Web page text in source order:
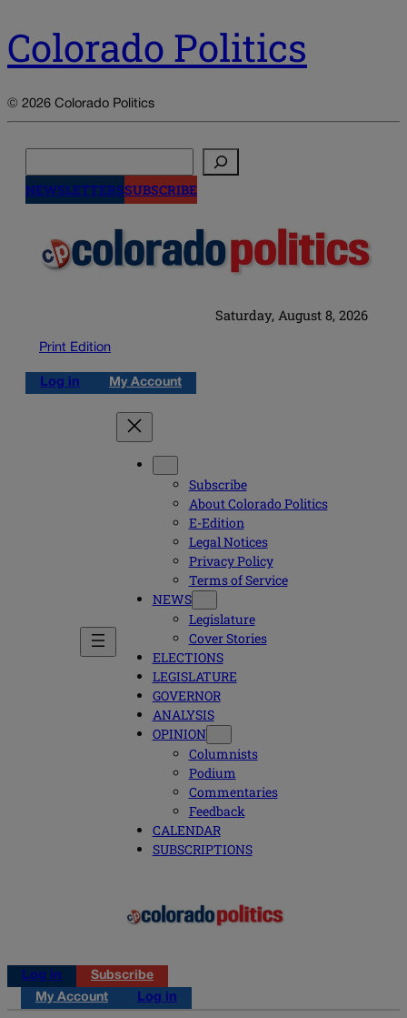
Colorado Politics
© 2026 Colorado Politics
NEWSLETTERSSUBSCRIBE
Saturday, August 8, 2026
Print Edition
Log in My Account
Subscribe
About Colorado Politics
E-Edition
Legal Notices
Privacy Policy
Terms of Service
NEWS
Legislature
Cover Stories
ELECTIONS
LEGISLATURE
GOVERNOR
ANALYSIS
OPINION
Columnists
Podium
Commentaries
Feedback
CALENDAR
SUBSCRIPTIONS
Log in
Subscribe
My Account
Log in